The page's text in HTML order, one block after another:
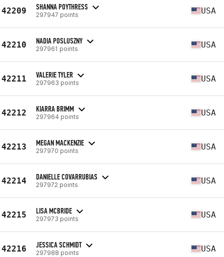
42209 SHANNA POYTHRESS
297947 points USA
42210 NADIA POSLUSZNY
297961 points USA
42211 VALERIE TYLER
297963 points USA
42212 KIARRA BRIMM
297964 points USA
42213 MEGAN MACKENZIE
297970 points USA
42214 DANIELLE COVARRUBIAS
297972 points USA
42215 LISA MCBRIDE
297973 points USA
42216 JESSICA SCHMIDT
297988 points USA